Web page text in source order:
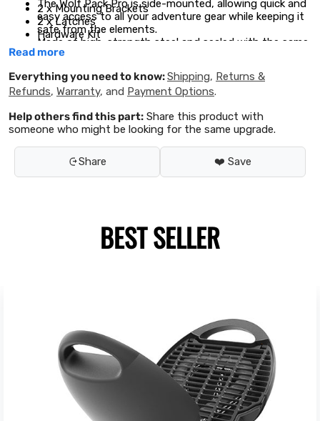
The Wolf Pack Pro is side-mounted, allowing quick and
easy access to all your adventure gear while keeping it
safe from the elements.
Made of high-strength steel and sealed with the same
durable, weather-resistant powder coating as the
The top and bottom latches are lockable with a Rack
Accessory Lock / Small, preventing unwanted access.
2 x Mounting Brackets
2 x Latches
Hardware Kit
Fitting Instructions
Materials used:
Black powder coated high strength steel
Product Dimensions:
Read more
Everything you need to know:Shipping, Returns &
Refunds, Warranty, and Payment Options.
Help others find this part: Share this product with
someone who might be looking for the same upgrade.
Share ❤️ Save
BEST SELLER